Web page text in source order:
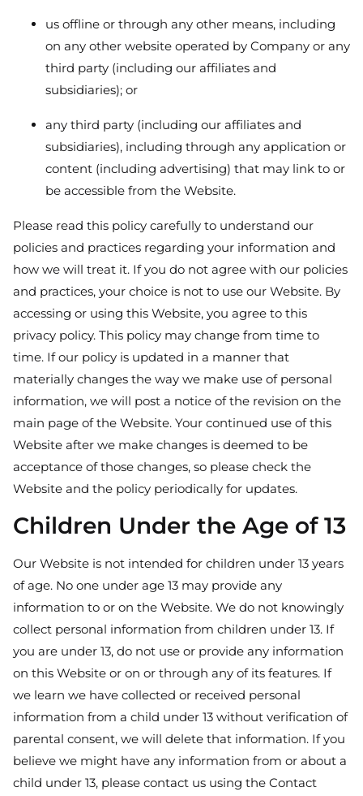
us offline or through any other means, including
on any other website operated by Company or any
third party (including our affiliates and
subsidiaries); or
any third party (including our affiliates and
subsidiaries), including through any application or
content (including advertising) that may link to or
be accessible from the Website.
Please read this policy carefully to understand our
policies and practices regarding your information and
how we will treat it. If you do not agree with our policies
and practices, your choice is not to use our Website. By
accessing or using this Website, you agree to this
privacy policy. This policy may change from time to
time. If our policy is updated in a manner that
materially changes the way we make use of personal
information, we will post a notice of the revision on the
main page of the Website. Your continued use of this
Website after we make changes is deemed to be
acceptance of those changes, so please check the
Website and the policy periodically for updates.
Children Under the Age of 13
Our Website is not intended for children under 13 years
of age. No one under age 13 may provide any
information to or on the Website. We do not knowingly
collect personal information from children under 13. If
you are under 13, do not use or provide any information
on this Website or on or through any of its features. If
we learn we have collected or received personal
information from a child under 13 without verification of
parental consent, we will delete that information. If you
believe we might have any information from or about a
child under 13, please contact us using the Contact